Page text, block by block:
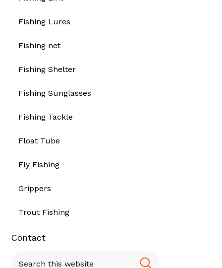
Fishing Lures
Fishing net
Fishing Shelter
Fishing Sunglasses
Fishing Tackle
Float Tube
Fly Fishing
Grippers
Trout Fishing
Contact
this